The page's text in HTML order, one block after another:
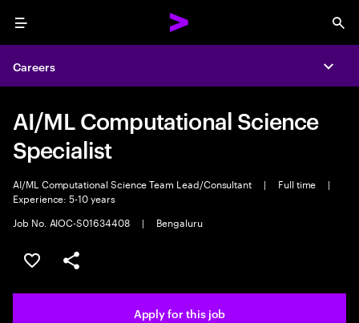
Menu
Careers
AI/ML Computational Science
Specialist
AI/ML Computational Science Team Lead/Consultant | Full time
|
Experience: 5-10 years
Job No. AIOC-S01634408
| Bengaluru
Save this job
Share this job
Apply for this job